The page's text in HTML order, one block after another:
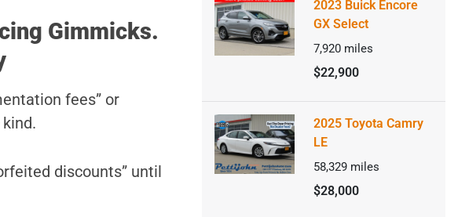
Gimmicks.
fees” or
discounts” until
2023 Buick Encore
GX Select
7,920 miles
$22,900
2025 Toyota Camry
LE
58,329 miles
$28,000